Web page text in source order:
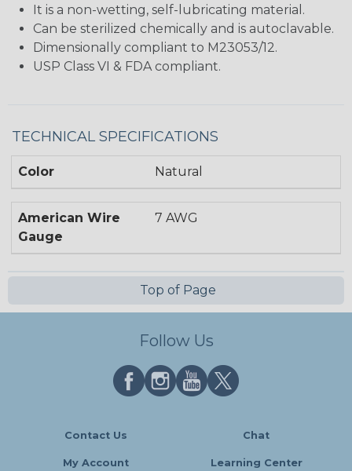
It is a non-wetting, self-lubricating material.
Can be sterilized chemically and is autoclavable.
Dimensionally compliant to M23053/12.
USP Class VI & FDA compliant.
TECHNICAL SPECIFICATIONS
Color Natural
American Wire
Gauge
7 AWG
Top of Page
Follow Us
Contact Us Chat
My Account Learning Center